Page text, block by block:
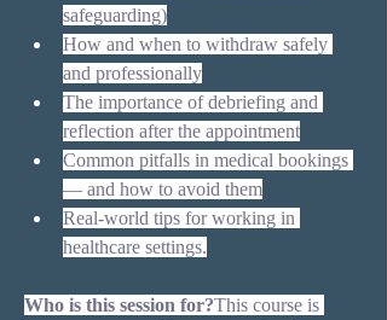
safeguarding)
How and when to withdraw safely
and professionally
The importance of debriefing and
reflection after the appointment
Common pitfalls in medical bookings
— and how to avoid them
Real-world tips for working in
healthcare settings.
Who is this session for?This course is